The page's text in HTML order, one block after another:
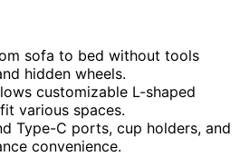
sofa to bed without tools
hidden wheels.
customizable L-shaped
various spaces.
Type-C ports, cup holders, and
convenience.